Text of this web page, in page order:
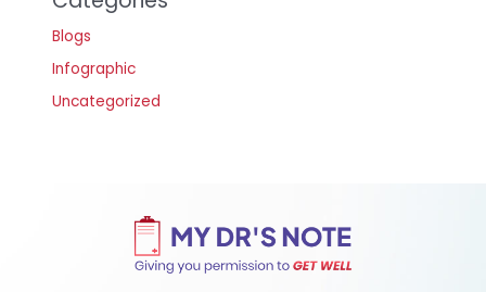
Blogs
Infographic
Uncategorized